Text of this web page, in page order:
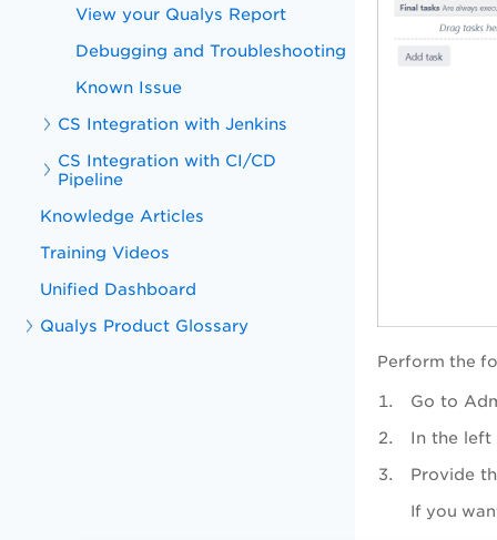
View your Qualys Report
Debugging and Troubleshooting
Known Issue
CS Integration with Jenkins
CS Integration with CI/CD
Pipeline
Knowledge Articles
Training Videos
Unified Dashboard
Qualys Product Glossary
Perform the
Go to
In the left
Provide
If you